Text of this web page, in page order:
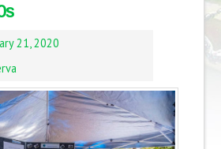
21, 2020